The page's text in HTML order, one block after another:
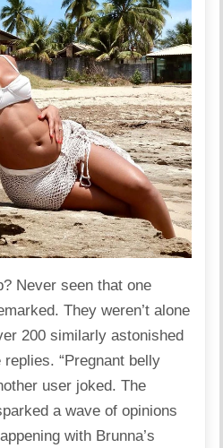
Never seen that one
They weren’t alone
200 similarly astonished
“Pregnant belly
user joked. The
a wave of opinions
with Brunna’s